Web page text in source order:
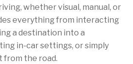
whether visual, manual, or
everything from interacting
a destination into a
in-car settings, or simply
from the road.